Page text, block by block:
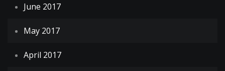
June 2017
May 2017
April 2017